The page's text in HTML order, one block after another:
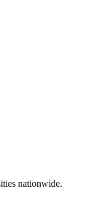
nationwide.